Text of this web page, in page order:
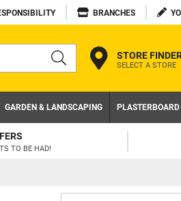
BRANCHES
STORE
SELECT A STORE
GARDEN & LANDSCAPING PLASTERBOARD
TO BE HAD!